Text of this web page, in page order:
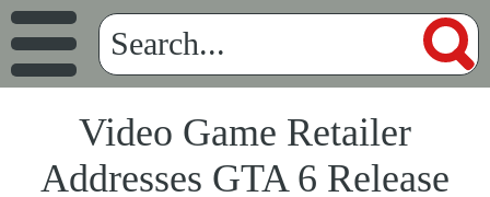
Video Game Retailer
Addresses GTA 6 Release